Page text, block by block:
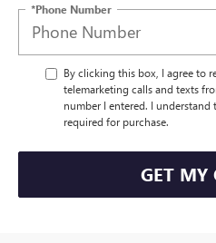
*Phone Number
By clicking this box, I agree to
telemarketing calls and texts
number I entered. I
required for purchase.
GET MY